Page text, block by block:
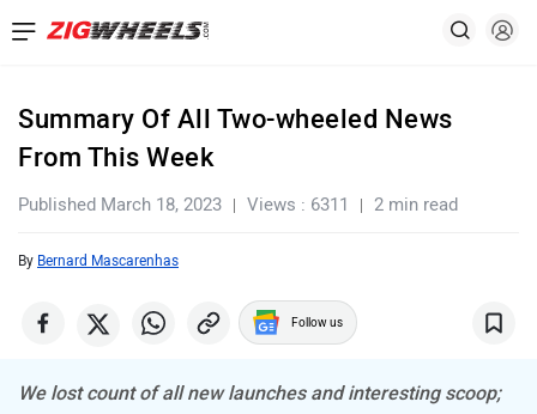
Summary Of All Two-wheeled News
From This Week
Published March 18, 2023 Views : 6311 2 min read
By Bernard Mascarenhas
Follow us
We lost count of all new launches and interesting scoop;